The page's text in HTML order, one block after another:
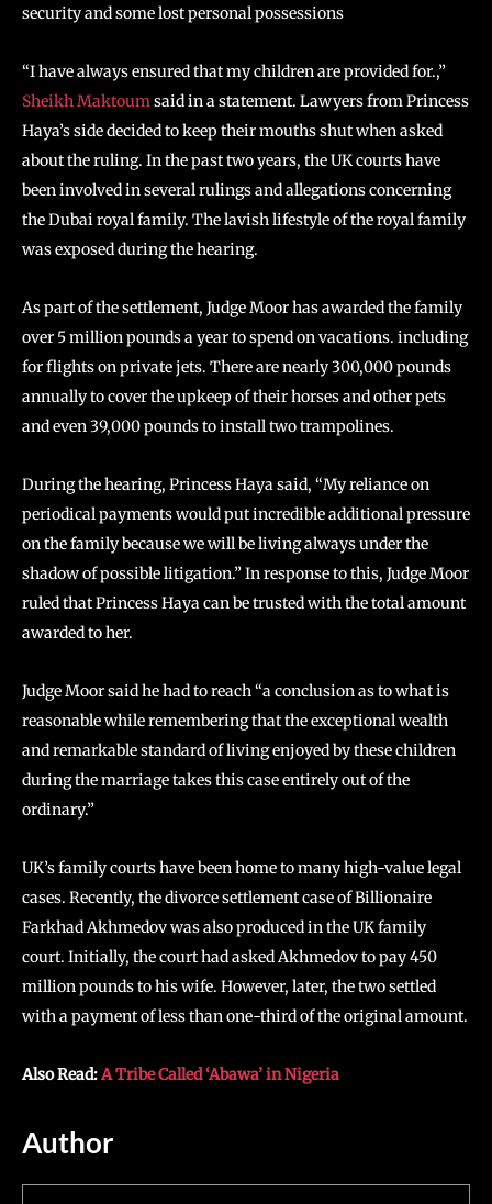
security and some lost personal possessions
“I have always ensured that my children are provided for.,”
Sheikh Maktoumsaid in a statement. Lawyers from Princess
Haya’s side decided to keep their mouths shut when asked
about the ruling. In the past two years, the UK courts have
been involved in several rulings and allegations concerning
the Dubai royal family. The lavish lifestyle of the royal family
was exposed during the hearing.
As part of the settlement, Judge Moor has awarded the family
over 5 million pounds a year to spend on vacations. including
for flights on private jets. There are nearly 300,000 pounds
annually to cover the upkeep of their horses and other pets
and even 39,000 pounds to install two trampolines.
During the hearing, Princess Haya said, “My reliance on
periodical payments would put incredible additional pressure
on the family because we will be living always under the
shadow of possible litigation.” In response to this, Judge Moor
ruled that Princess Haya can be trusted with the total amount
awarded to her.
Judge Moor said he had to reach “a conclusion as to what is
reasonable while remembering that the exceptional wealth
and remarkable standard of living enjoyed by these children
during the marriage takes this case entirely out of the
ordinary.”
UK’s family courts have been home to many high-value legal
cases. Recently, the divorce settlement case of Billionaire
Farkhad Akhmedov was also produced in the UK family
court. Initially, the court had asked Akhmedov to pay 450
million pounds to his wife. However, later, the two settled
with a payment of less than one-third of the original amount.
Also Read:A Tribe Called ‘Abawa’ in Nigeria
Author